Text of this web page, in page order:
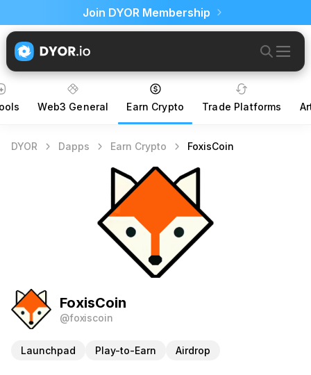
Join DYOR Membership
Web3 General Earn Crypto Trade Platforms
DYOR Dapps Earn Crypto FoxisCoin
FoxisCoin
@foxiscoin
Launchpad Play-to-Earn Airdrop